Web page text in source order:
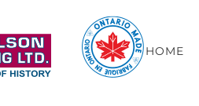
HOME